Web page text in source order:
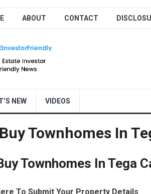
ABOUT CONTACT
NEW VIDEOS
Townhomes In
Townhomes In Tega
To Submit Your Property Details